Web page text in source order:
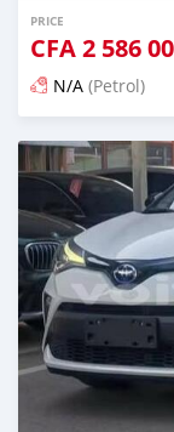
PRICE
CFA2 586
N/A (Petrol)
Posted 17 days ago